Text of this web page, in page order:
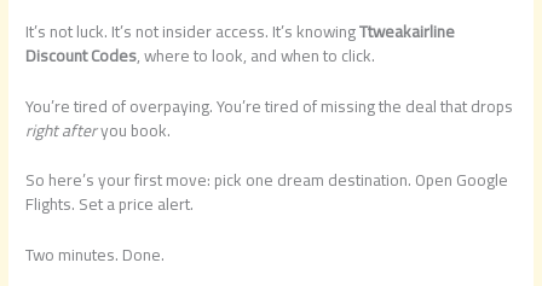
It’s not luck. It’s not insider access. It’s knowingTtweakairline
Discount Codes, where to look, and when to click.
You’re tired of overpaying. You’re tired of missing the deal that drops
right afteryou book.
So here’s your first move: pick one dream destination. Open Google
Flights. Set a price alert.
Two minutes. Done.